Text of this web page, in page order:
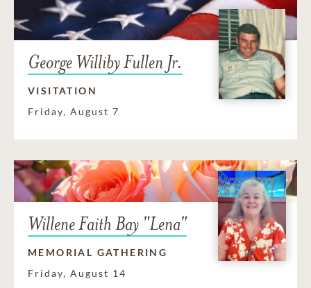
George Williby Fullen Jr.
VISITATION
Friday, August 7
Willene Faith Bay "Lena"
MEMORIAL GATHERING
Friday, August 14